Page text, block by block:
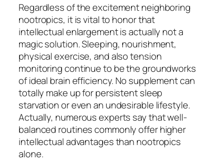
Regardless of the excitement neighboring
nootropics, it is vital to honor that
intellectual enlargement is actually not a
magic solution. Sleeping, nourishment,
physical exercise, and also tension
monitoring continue to be the groundworks
of ideal brain efficiency. No supplement can
totally make up for persistent sleep
starvation or even an undesirable lifestyle.
Actually, numerous experts say that well-
balanced routines commonly offer higher
intellectual advantages than nootropics
alone.